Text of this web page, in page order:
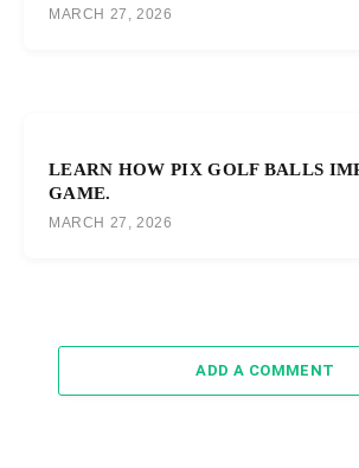
MARCH 27, 2026
LEARN HOW PIX GOLF BALLS
GAME.
MARCH 27, 2026
ADD A COMMENT